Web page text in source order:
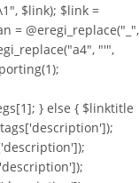
$link); $link =
= @eregi_replace("_",
"'",
} else { $linktitle